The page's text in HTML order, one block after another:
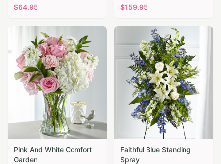
$64.95
$159.95
Pink And White Comfort
Garden
Faithful Blue Standing
Spray